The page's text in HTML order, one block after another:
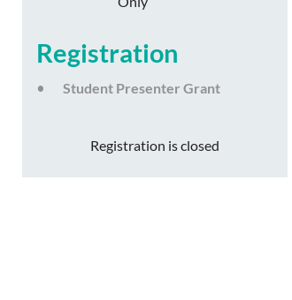
Registration
Student Presenter Grant
Registration is closed